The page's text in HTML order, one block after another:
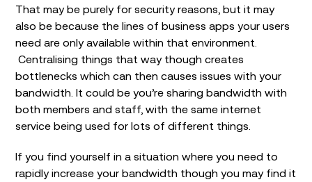
That may be purely for security reasons, but it may
also be because the lines of business apps your users
need are only available within that environment.
Centralising things that way though creates
bottlenecks which can then causes issues with your
bandwidth. It could be you’re sharing bandwidth with
both members and staff, with the same internet
service being used for lots of different things.
If you find yourself in a situation where you need to
rapidly increase your bandwidth though you may find it